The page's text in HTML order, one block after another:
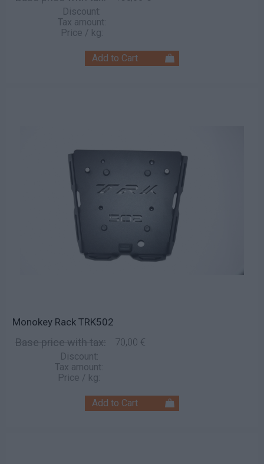
Discount:
Tax amount:
Price / kg:
Monokey Rack TRK502
Base price with tax: 70,00 €
Discount:
Tax amount:
Price / kg: